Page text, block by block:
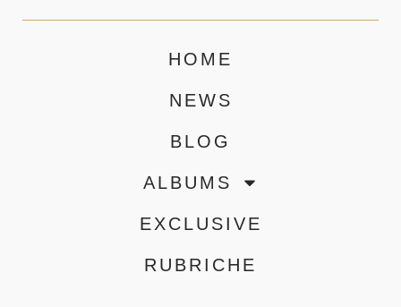
HOME
NEWS
BLOG
ALBUMS
EXCLUSIVE
RUBRICHE